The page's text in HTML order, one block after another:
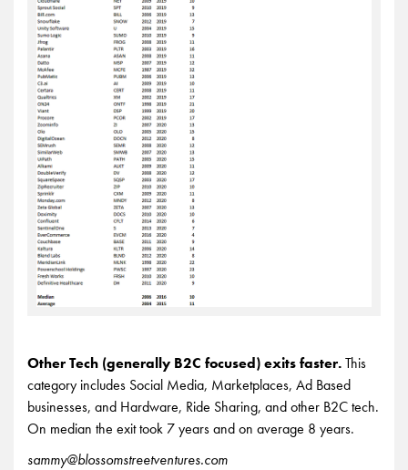
Other Tech (generally B2C focused) exits faster.This
category includes Social Media, Marketplaces, Ad Based
businesses, and Hardware, Ride Sharing, and other B2C tech.
On median the exit took 7 years and on average 8 years.
sammy@blossomstreetventures.com